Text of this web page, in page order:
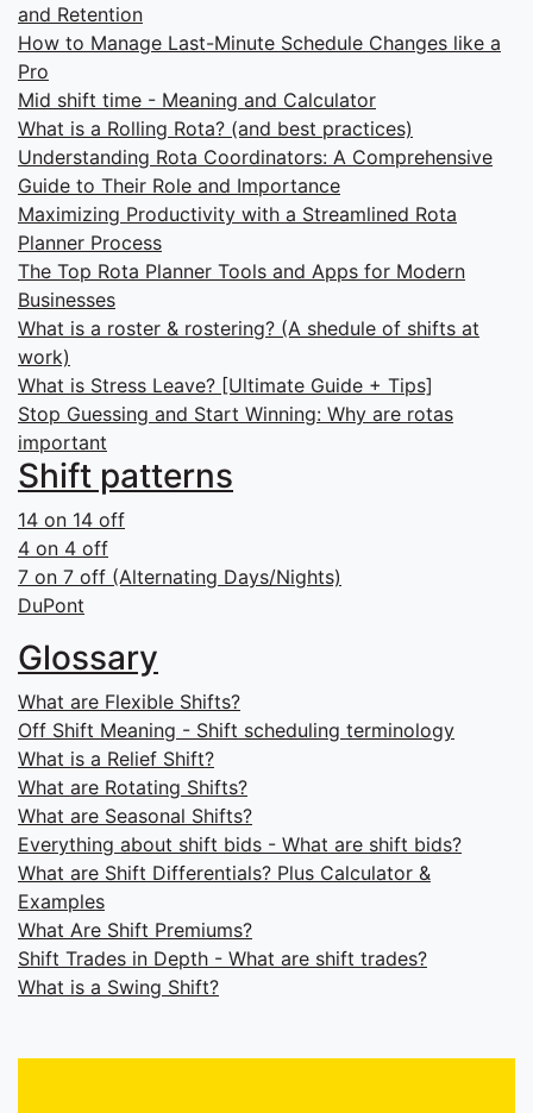
and Retention
How to Manage Last-Minute Schedule Changes like a
Pro
Mid shift time - Meaning and Calculator
What is a Rolling Rota? (and best practices)
Understanding Rota Coordinators: A Comprehensive
Guide to Their Role and Importance
Maximizing Productivity with a Streamlined Rota
Planner Process
The Top Rota Planner Tools and Apps for Modern
Businesses
What is a roster & rostering? (A shedule of shifts at
work)
What is Stress Leave? [Ultimate Guide + Tips]
Stop Guessing and Start Winning: Why are rotas
important
Shift patterns
14 on 14 off
4 on 4 off
7 on 7 off (Alternating Days/Nights)
DuPont
Glossary
What are Flexible Shifts?
Off Shift Meaning - Shift scheduling terminology
What is a Relief Shift?
What are Rotating Shifts?
What are Seasonal Shifts?
Everything about shift bids - What are shift bids?
What are Shift Differentials? Plus Calculator &
Examples
What Are Shift Premiums?
Shift Trades in Depth - What are shift trades?
What is a Swing Shift?